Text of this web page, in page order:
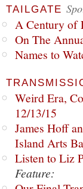
TAILGATE
A Century of
On The
Names to
Weird Era,
12/13/15
James Hoff
Island Arts
Listen to Liz
Feature: